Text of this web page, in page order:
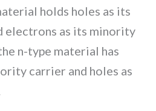
holds holes as its
electrons as its minority
n-type material has
carrier and holes as